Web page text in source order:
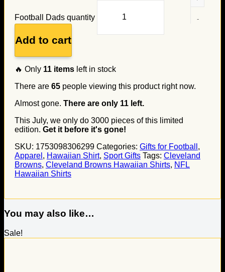
Football Dads quantity
Add to cart
🔥 Only 11 items left in stock
There are 65 people viewing this product right now.
Almost gone. There are only 11 left.
This July, we only do 3000 pieces of this limited
edition. Get it before it's gone!
SKU: 1753098306299 Categories: Gifts for Football ,
Apparel , Hawaiian Shirt, Sport Gifts Tags: Cleveland
Browns, Cleveland Browns Hawaiian Shirts, NFL
Hawaiian Shirts
You may also like…
Sale!